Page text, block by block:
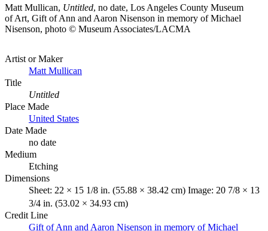
Matt Mullican, Untitled, no date, Los Angeles County Museum
of Art, Gift of Ann and Aaron Nisenson in memory of Michael
Nisenson, photo © Museum Associates/LACMA
Artist or Maker
Matt Mullican
Title
Untitled
Place Made
United States
Date Made
no date
Medium
Etching
Dimensions
Sheet: 22 × 15 1/8 in. (55.88 × 38.42 cm) Image: 20 7/8 × 13
3/4 in. (53.02 × 34.93 cm)
Credit Line
Gift of Ann and Aaron Nisenson in memory of Michael